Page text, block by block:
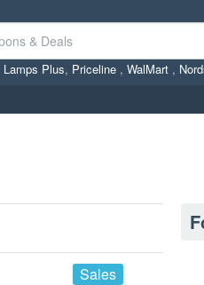
Lamps Plus, Priceline , WalMart ,
Sales